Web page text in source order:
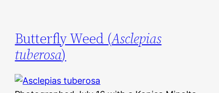
Butterfly Weed (Asclepias
tuberosa)